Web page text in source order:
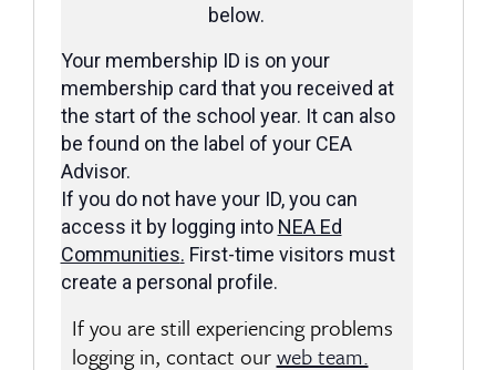
below.
Your membership ID is on your
membership card that you received at
the start of the school year. It can also
be found on the label of your CEA
Advisor.
If you do not have your ID, you can
access it by logging into NEA Ed
Communities. First-time visitors must
create a personal profile.
If you are still experiencing problems
logging in, contact ourweb team.